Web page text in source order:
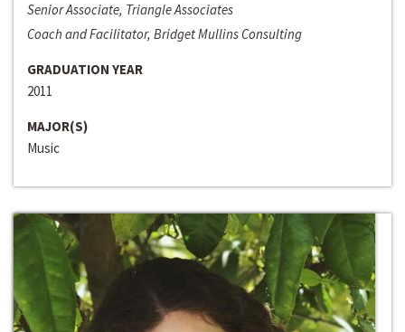
Senior Associate, Triangle Associates
Coach and Facilitator, Bridget Mullins Consulting
GRADUATION YEAR
2011
MAJOR(S)
Music